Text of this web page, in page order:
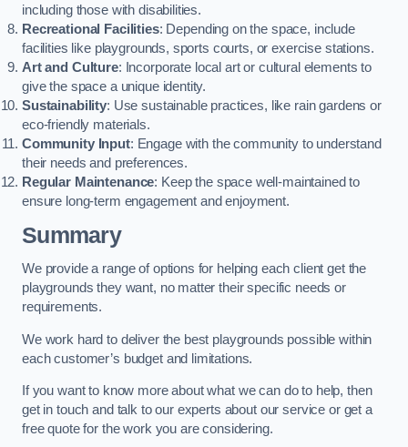
including those with disabilities.
Recreational Facilities: Depending on the space, include
facilities like playgrounds, sports courts, or exercise stations.
Art and Culture: Incorporate local art or cultural elements to
give the space a unique identity.
Sustainability: Use sustainable practices, like rain gardens or
eco-friendly materials.
Community Input: Engage with the community to understand
their needs and preferences.
Regular Maintenance: Keep the space well-maintained to
ensure long-term engagement and enjoyment.
Summary
We provide a range of options for helping each client get the
playgrounds they want, no matter their specific needs or
requirements.
We work hard to deliver the best playgrounds possible within
each customer’s budget and limitations.
If you want to know more about what we can do to help, then
get in touch and talk to our experts about our service or get a
free quote for the work you are considering.